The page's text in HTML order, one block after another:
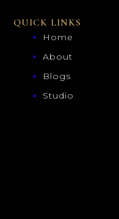
QUICK LINKS
Home
About
Blogs
Studio